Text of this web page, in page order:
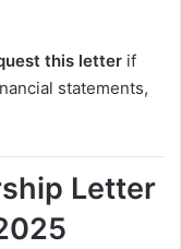
this letter if
statements,
Letter